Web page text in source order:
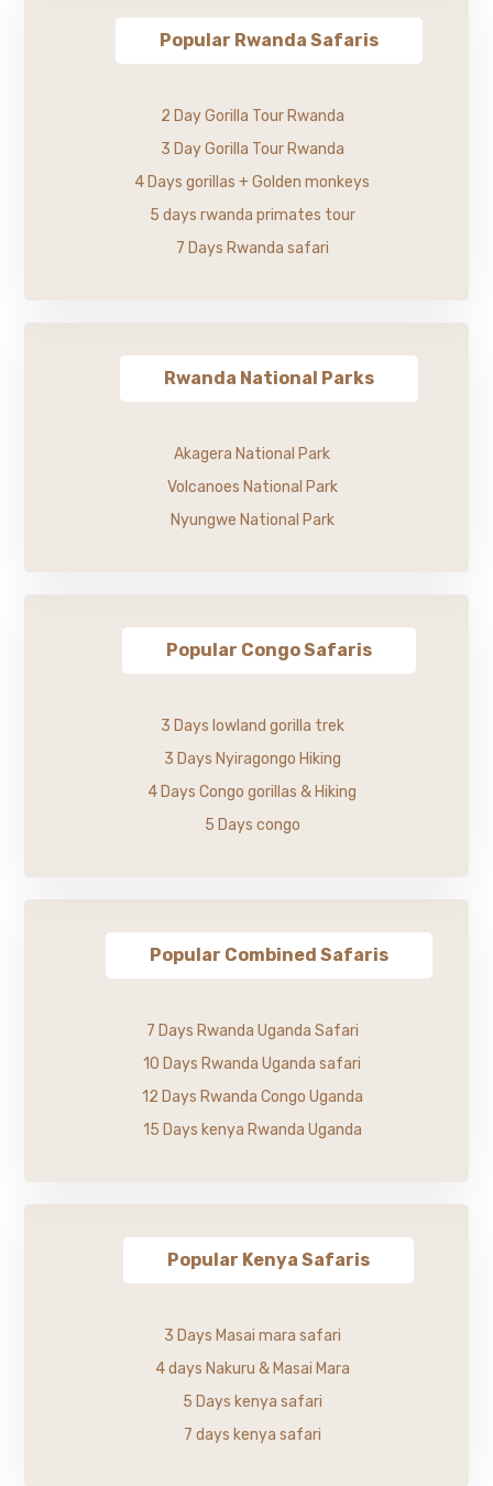
Popular Rwanda Safaris
2 Day Gorilla Tour Rwanda
3 Day Gorilla Tour Rwanda
4 Days gorillas + Golden monkeys
5 days rwanda primates tour
7 Days Rwanda safari
Rwanda National Parks
Akagera National Park
Volcanoes National Park
Nyungwe National Park
Popular Congo Safaris
3 Days lowland gorilla trek
3 Days Nyiragongo Hiking
4 Days Congo gorillas & Hiking
5 Days congo
Popular Combined Safaris
7 Days Rwanda Uganda Safari
10 Days Rwanda Uganda safari
12 Days Rwanda Congo Uganda
15 Days kenya Rwanda Uganda
Popular Kenya Safaris
3 Days Masai mara safari
4 days Nakuru & Masai Mara
5 Days kenya safari
7 days kenya safari